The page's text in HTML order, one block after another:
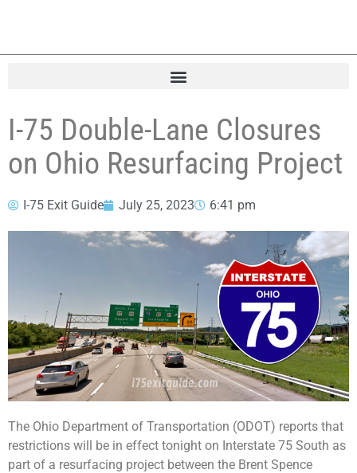
I-75 Double-Lane Closures
on Ohio Resurfacing Project
I-75 Exit Guide July 25, 2023 6:41 pm
The Ohio Department of Transportation (ODOT) reports that
restrictions will be in effect tonight on Interstate 75 South as
part of a resurfacing project between the Brent Spence